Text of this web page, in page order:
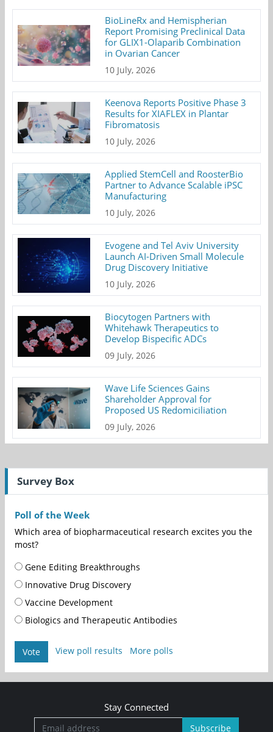
BioLineRx and Hemispherian
Report Promising Preclinical Data
for GLIX1-Olaparib Combination
in Ovarian Cancer
10 July, 2026
Keenova Reports Positive Phase 3
Results for XIAFLEX in Plantar
Fibromatosis
10 July, 2026
Applied StemCell and RoosterBio
Partner to Advance Scalable iPSC
Manufacturing
10 July, 2026
Evogene and Tel Aviv University
Launch AI-Driven Small Molecule
Drug Discovery Initiative
10 July, 2026
Biocytogen Partners with
Whitehawk Therapeutics to
Develop Bispecific ADCs
09 July, 2026
Wave Life Sciences Gains
Shareholder Approval for
Proposed US Redomiciliation
09 July, 2026
Survey Box
Poll of the Week
Which area of biopharmaceutical research excites you the
most?
Gene Editing Breakthroughs
Innovative Drug Discovery
Vaccine Development
Biologics and Therapeutic Antibodies
Vote View poll results More polls
Stay Connected
Subscribe